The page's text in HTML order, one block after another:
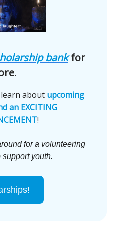
bankfor
.
about upcoming
an EXCITING
!
for a volunteering
youth.